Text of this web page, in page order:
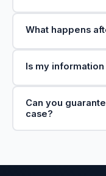
What happens
Is my
Can you
case?